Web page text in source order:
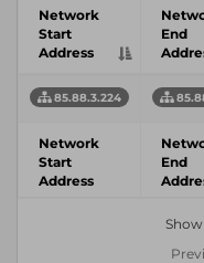
Network
Start
Address
End
85.88.3.224
Network
Start
Address
End